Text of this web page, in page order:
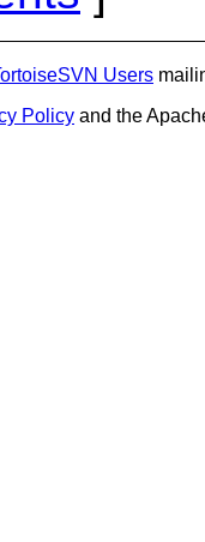
Users
Policy and the